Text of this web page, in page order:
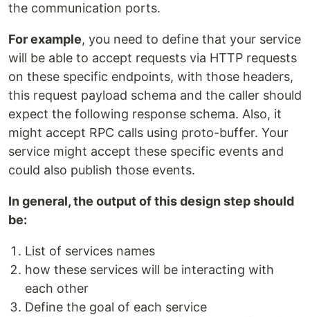
the communication ports.
For example, you need to define that your service
will be able to accept requests via HTTP requests
on these specific endpoints, with those headers,
this request payload schema and the caller should
expect the following response schema. Also, it
might accept RPC calls using proto-buffer. Your
service might accept these specific events and
could also publish those events.
In general, the output of this design step should
be:
List of services names
how these services will be interacting with
each other
Define the goal of each service